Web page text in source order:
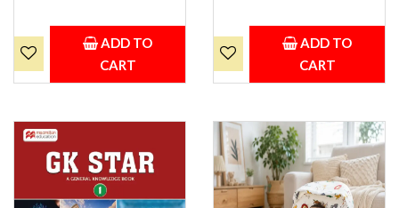
ADD TO
CART
ADD TO
CART